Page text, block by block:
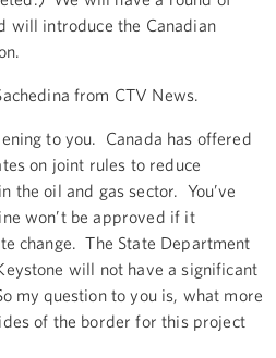
will introduce the Canadian
from CTV News.
to you. Canada has offered
on joint rules to reduce
the oil and gas sector. You’ve
won’t be approved if it
change. The State Department
will not have a significant
my question to you is, what more
of the border for this project